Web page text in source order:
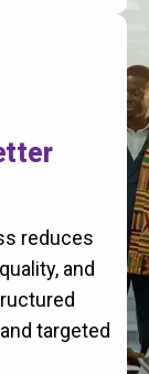
reduces
and
targeted